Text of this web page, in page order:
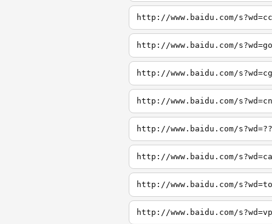
http://www.baidu.com/
http://www.baidu.com/
http://www.baidu.com/
http://www.baidu.com/
http://www.baidu.com/
http://www.baidu.com/
http://www.baidu.com/
http://www.baidu.com/